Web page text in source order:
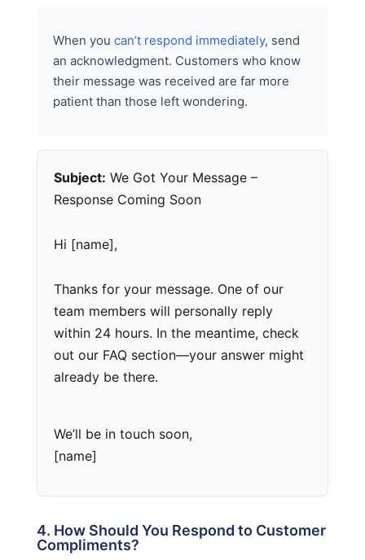
When you can’t respond immediately, send
an acknowledgment. Customers who know
their message was received are far more
patient than those left wondering.
Subject: We Got Your Message –
Response Coming Soon
Hi [name],
Thanks for your message. One of our
team members will personally reply
within 24 hours. In the meantime, check
out our FAQ section—your answer might
already be there.
We’ll be in touch soon,
[name]
4. How Should You Respond to Customer
Compliments?